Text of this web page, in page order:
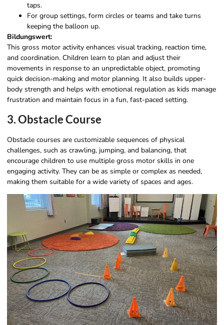
taps.
For group settings, form circles or teams and take turns
keeping the balloon up.
Bildungswert:
This gross motor activity enhances visual tracking, reaction time,
and coordination. Children learn to plan and adjust their
movements in response to an unpredictable object, promoting
quick decision-making and motor planning. It also builds upper-
body strength and helps with emotional regulation as kids manage
frustration and maintain focus in a fun, fast-paced setting.
3. Obstacle Course
Obstacle courses are customizable sequences of physical
challenges, such as crawling, jumping, and balancing, that
encourage children to use multiple gross motor skills in one
engaging activity. They can be as simple or complex as needed,
making them suitable for a wide variety of spaces and ages.